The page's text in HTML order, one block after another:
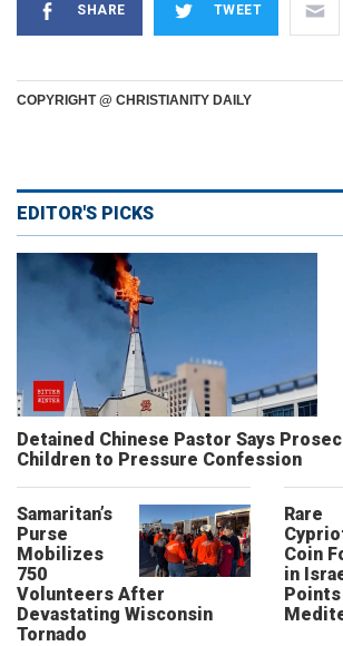
SHARE TWEET
COPYRIGHT @ CHRISTIANITY DAILY
EDITOR'S PICKS
Detained Chinese Pastor Says
Children to Pressure Confession
Samaritan’s
Purse
Mobilizes
750
Volunteers After
Devastating Wisconsin
Tornado
Rare
Coin
in